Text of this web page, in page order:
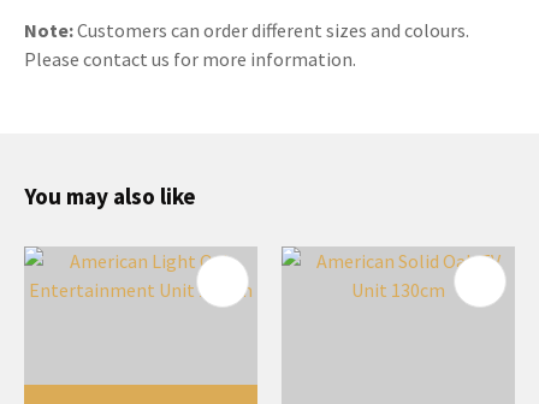
Note:Customers can order different sizes and colours.
Please contact us for more information.
You may also like